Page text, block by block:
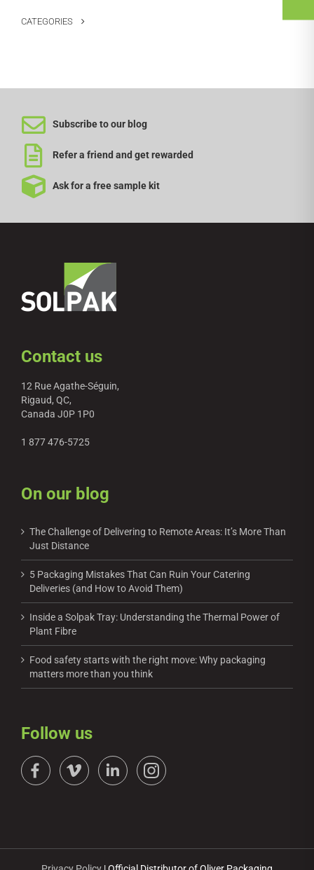
CATEGORIES
Subscribe to our blog
Refer a friend and get rewarded
Ask for a free sample kit
Contact us
12 Rue Agathe-Séguin,
Rigaud, QC,
Canada J0P 1P0
1 877 476-5725
On our blog
The Challenge of Delivering to Remote Areas: It’s More Than
Just Distance
5 Packaging Mistakes That Can Ruin Your Catering
Deliveries (and How to Avoid Them)
Inside a Solpak Tray: Understanding the Thermal Power of
Plant Fibre
Food safety starts with the right move: Why packaging
matters more than you think
Follow us